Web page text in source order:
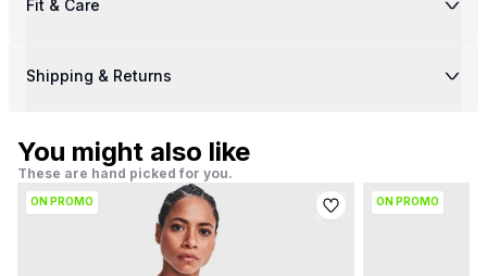
Fit & Care
Shipping & Returns
You might also like
These are hand picked for you.
ON PROMO ON PROMO